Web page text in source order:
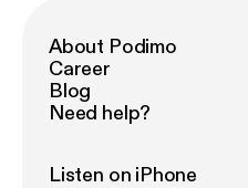
About Podimo
Career
Blog
Need help?
Listen on iPhone